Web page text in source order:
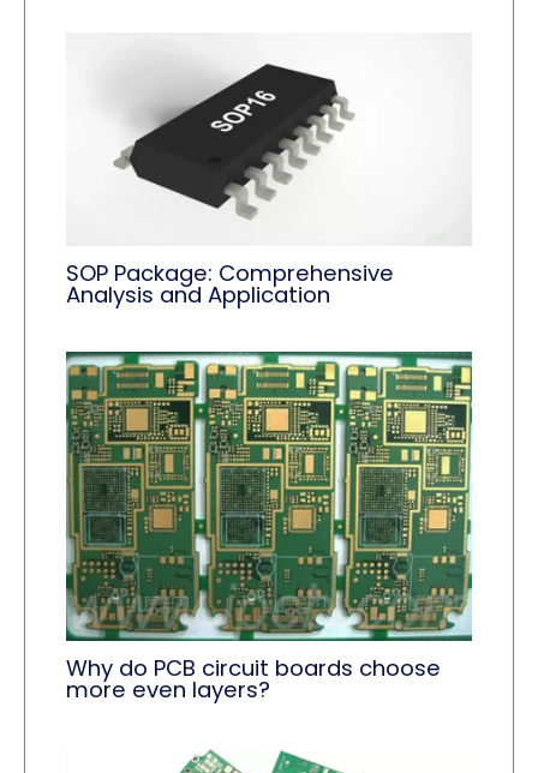
SOP Package: Comprehensive
Analysis and Application
Why do PCB circuit boards choose
more even layers?